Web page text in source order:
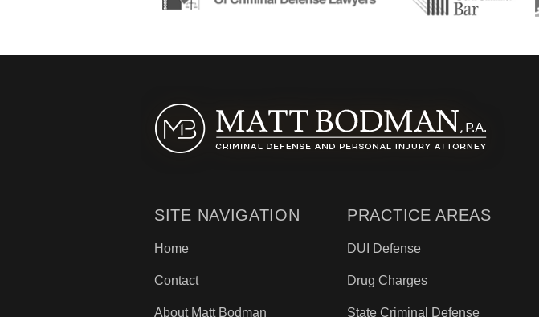
SITE NAVIGATION
Home
Contact
About Matt Bodman
PRACTICE AREAS
DUI Defense
Drug Charges
State Criminal Defense